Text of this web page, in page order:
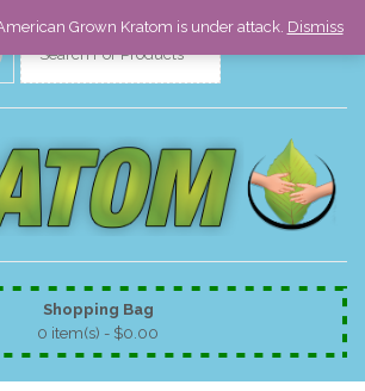
Shopping Bag
0 item(s) - $0.00
Grown Kratom is under attack. Dismiss